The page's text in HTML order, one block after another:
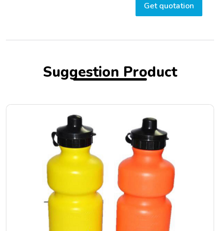
Get quotation
Suggestion Product